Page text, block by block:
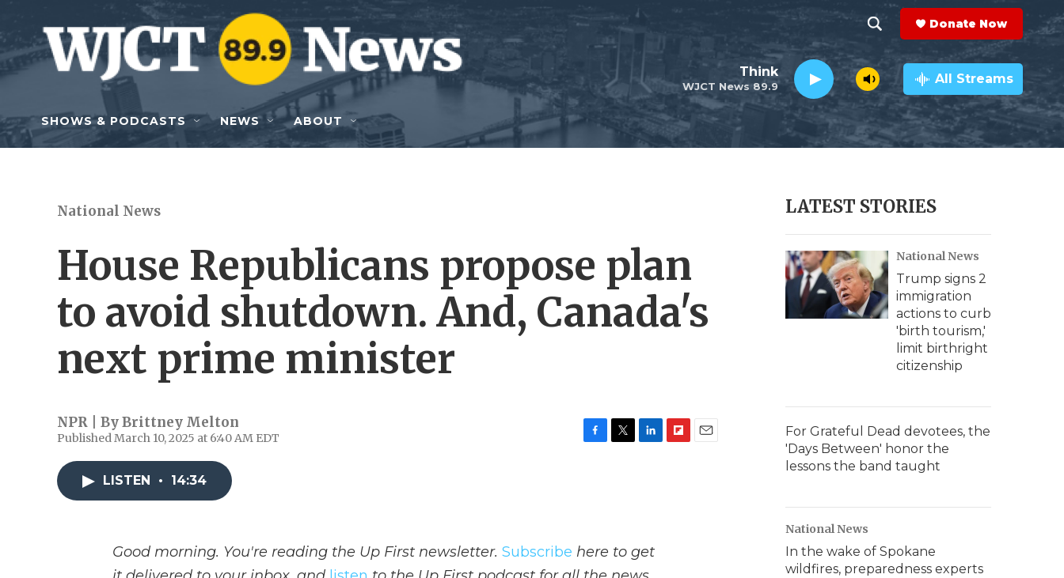
Skip to main content
h
o
w
e
c
h
e
a
r
c
h
Q
y
Donate Now
WJCT News 89.9
Think All Streams
SHOWS & PODCASTS NEWS ABOUT
National News
House Republicans propose plan
to avoid shutdown. And, Canada's
next prime minister
NPR | ByBrittney Melton
Published March 10, 2025 at 6:40 AM EDT
k
r
n
LISTEN • 14:34
Good morning. You're reading the Up First newsletter. Subscribe here to get
LATEST STORIES
National News
Trump signs 2
immigration
actions to curb
'birth tourism,'
limit birthright
citizenship
For Grateful Dead devotees, the
'Days Between' honor the
lessons the band taught
National News
In the wake of Spokane
wildfires, preparedness experts